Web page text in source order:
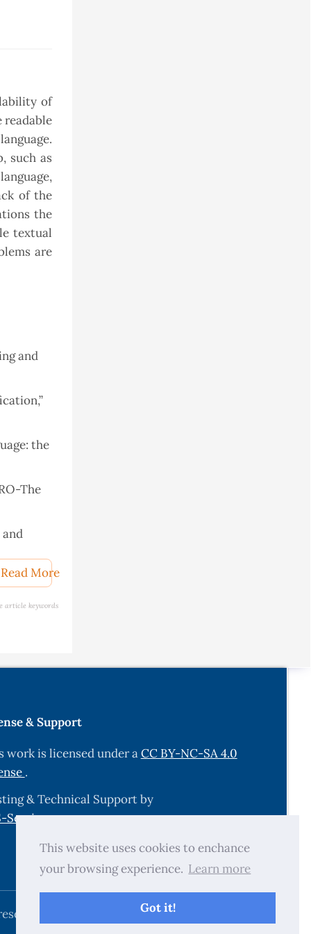
This website uses cookies to enchance
your browsing experience. Learn more
Got it!
of
readable
such as
of the
the
textual
are
and
the
The
and
2018.
MT
More
article keywords
& Support
work is licensed under aCC BY-NC-SA 4.0
.
& Technical Support by
Services.com.